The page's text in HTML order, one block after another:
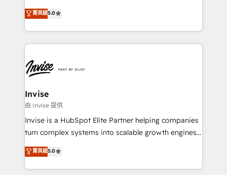
HubSpot with your business needs. 🌟 Proven
Results: We’ve helped businesses of all sizes
Packages: Choose ongoing support or project-based
solutions. We offer service packages designed to fit
focus is on fine-tuning and enhancing your growth,
sales, and marketing operations. Unlike conventional
marketing agencies, we dive deep into the
operational aspects of your business, ensuring that
functioning optimally. With our expertise in leading
platforms like Salesforce and HubSpot, we bring a
wealth of knowledge and experience to the table.
Our strategies are tailored to your business's unique
needs, ensuring a personalized approach that aligns
with your growth objectives.
菁英級5.0
Invise
由 Invise 提供
Invise is a HubSpot Elite Partner helping companies
turn complex systems into scalable growth engines.
We combine strategy, technology and change
management to drive measurable results. As part of
the fast-growing Siloy Group, we unite more than
菁英級5.0